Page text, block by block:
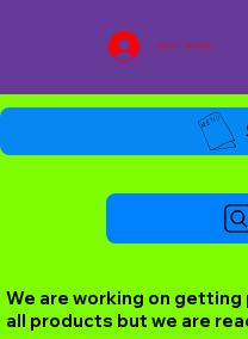
Log In / Join Now
We are working on
all products but we are